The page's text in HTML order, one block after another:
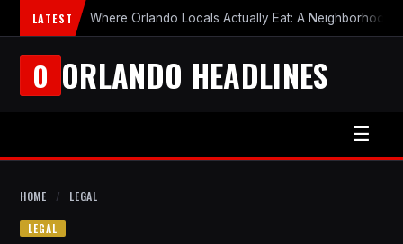
LATEST Where Orlando Locals Actually Eat: A Neighborhood-
O ORLANDO HEADLINES
☰
HOME / LEGAL
LEGAL